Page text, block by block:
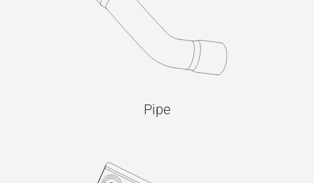
Pipe